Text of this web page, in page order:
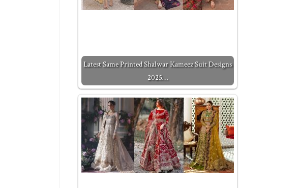
Latest Same Printed Shalwar Kameez Suit Designs
2025…